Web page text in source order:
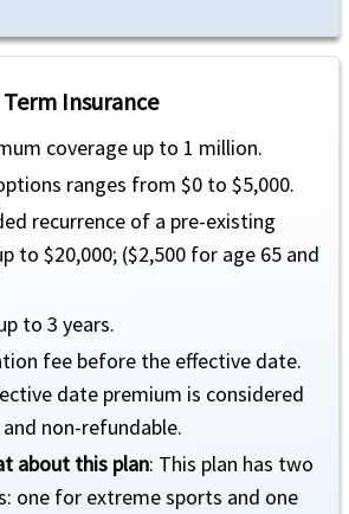
deductible or coinsurance).
and repatriationhelp
(not subject to deductible or coinsurance).
(not subject to deductible or coinsurance).
deductible or coinsurance).
Insurance
coverage up to 1 million.
ranges from $0 to $5,000.
recurrence of a pre-existing
to $20,000; ($2,500 for age 65 and
to 3 years.
fee before the effective date.
date premium is considered
non-refundable.
about this plan: This plan has two
one for extreme sports and one